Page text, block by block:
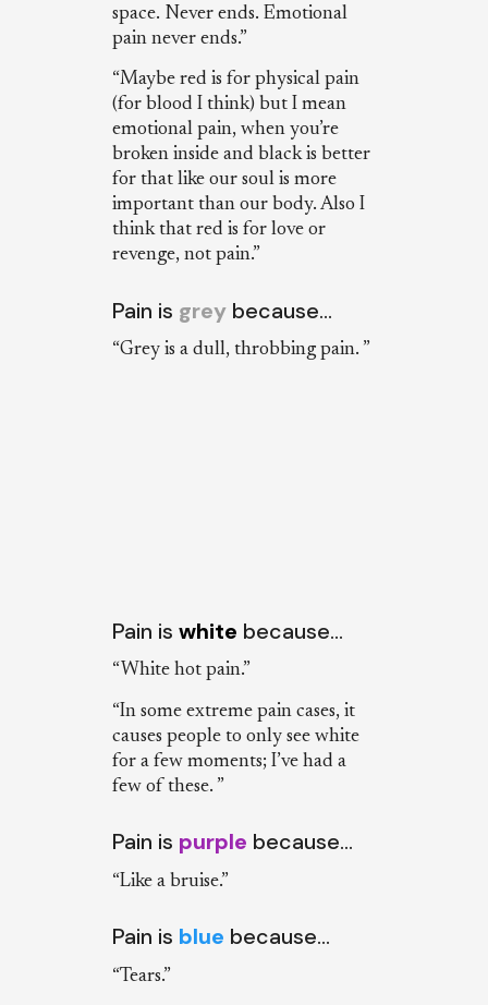
space. Never ends. Emotional
pain never ends.”
“Maybe red is for physical pain
(for blood I think) but I mean
emotional pain, when you’re
broken inside and black is better
for that like our soul is more
important than our body. Also I
think that red is for love or
revenge, not pain.”
Pain is greybecause…
“Grey is a dull, throbbing pain. ”
Pain is white because…
“White hot pain.”
“In some extreme pain cases, it
causes people to only see white
for a few moments; I’ve had a
few of these. ”
Pain is purple because…
“Like a bruise.”
Pain is blue because…
“Tears.”